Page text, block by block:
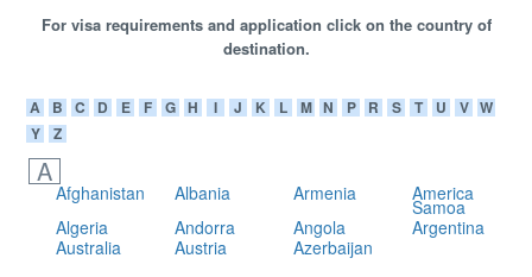
BLOG
For visa requirements and application click on the country of
destination.
A B C D E F G H I J K L M N P R S T U V W
Y
Z
A
Afghanistan Albania Armenia America
Samoa
Algeria
Andorra Angola
Argentina
Australia
Austria Azerbaijan